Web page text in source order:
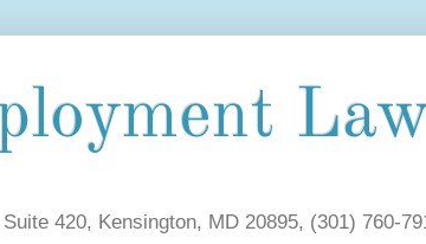
420, Kensington, MD 20895, (301) 760-